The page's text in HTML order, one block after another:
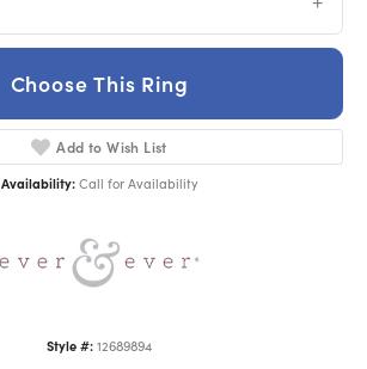
Choose This Ring
Add to Wish List
Availability: Call for Availability
Style #: 12689894